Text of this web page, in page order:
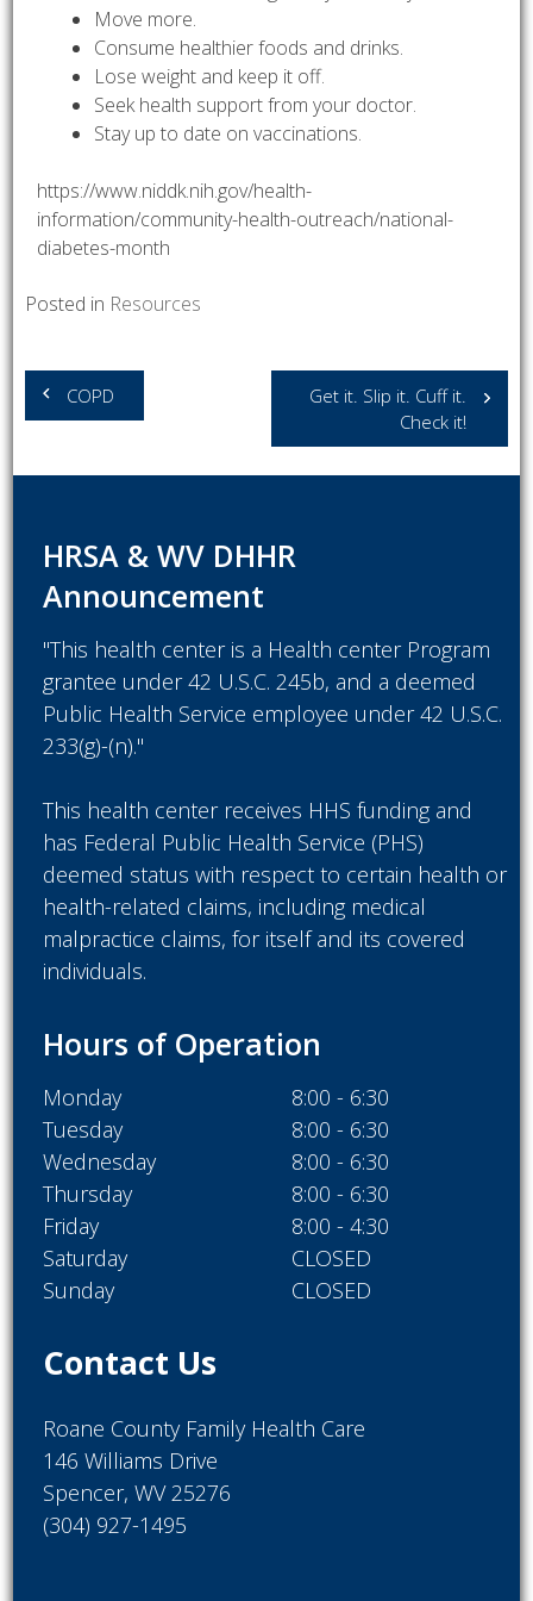
Move more.
Consume healthier foods and drinks.
Lose weight and keep it off.
Seek health support from your doctor.
Stay up to date on vaccinations.
https://www.niddk.nih.gov/health-
information/community-health-outreach/national-
diabetes-month
Posted in Resources
Post
navigation
COPD
Get it. Slip it. Cuff it.
Check it!
HRSA & WV DHHR
Announcement
"This health center is a Health center Program
grantee under 42 U.S.C. 245b, and a deemed
Public Health Service employee under 42 U.S.C.
233(g)-(n)."
This health center receives HHS funding and
has Federal Public Health Service (PHS)
deemed status with respect to certain health or
health-related claims, including medical
malpractice claims, for itself and its covered
individuals.
Hours of Operation
Monday
8:00 - 6:30
Tuesday
8:00 - 6:30
Wednesday
8:00 - 6:30
Thursday
8:00 - 6:30
Friday
8:00 - 4:30
Saturday
CLOSED
Sunday
CLOSED
Contact Us
Roane County Family Health Care
146 Williams Drive
Spencer, WV 25276
(304) 927-1495